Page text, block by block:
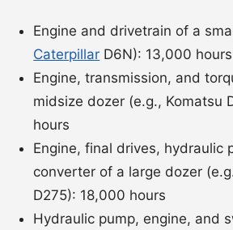
Engine and drivetrain of a
Caterpillar D6N): 13,000 hours
Engine, transmission, and
midsize dozer (e.g., Komatsu
hours
Engine, final drives, hydraulic
converter of a large dozer
D275): 18,000 hours
Hydraulic pump, engine, and